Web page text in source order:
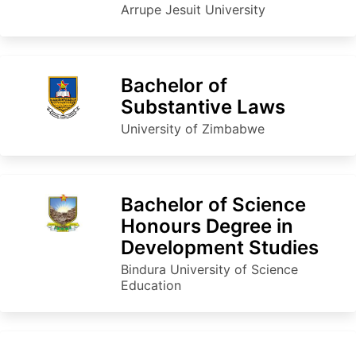
Arrupe Jesuit University
Bachelor of
Substantive Laws
University of Zimbabwe
Bachelor of Science
Honours Degree in
Development Studies
Bindura University of Science
Education